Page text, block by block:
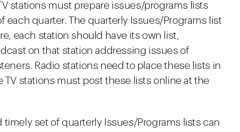
stations must prepare issues/programs lists
each quarter. The quarterly Issues/Programs list
each station should have its own list,
on that station addressing issues of
Radio stations need to place these lists in
stations must post these lists online at the
timely set of quarterly Issues/Programs lists can